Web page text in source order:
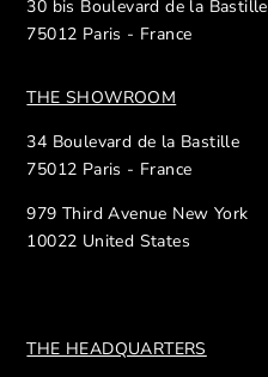
30 bis Boulevard de la Bastille
75012 Paris - France
THE SHOWROOM
34 Boulevard de la Bastille
75012 Paris - France
979 Third Avenue New York
10022 United States
THE HEADQUARTERS